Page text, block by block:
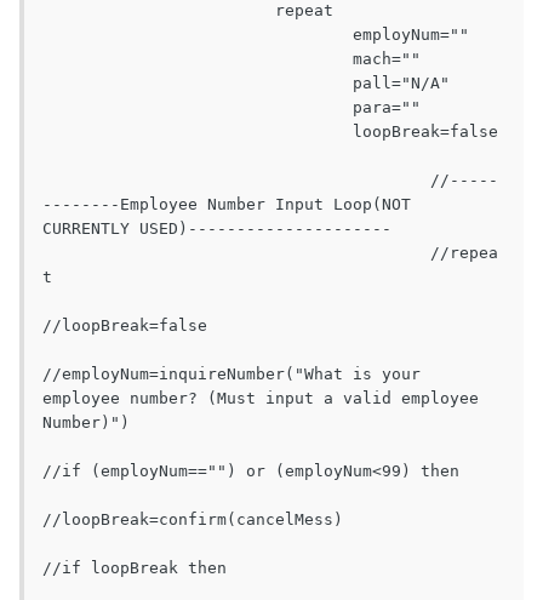
--------Employee Number Input Loop(NOT
CURRENTLY USED)---------------------
t
//loopBreak=false
//employNum=inquireNumber("What is your
employee number? (Must input a valid employee
Number)")
//if (employNum=="") or (employNum<99) then
//loopBreak=confirm(cancelMess)
//if loopBreak then